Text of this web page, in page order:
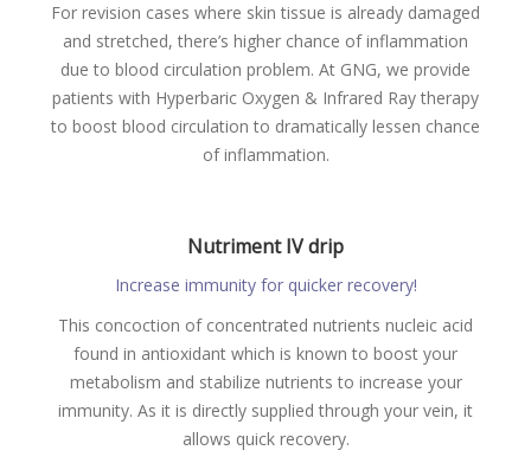
For revision cases where skin tissue is already damaged
and stretched, there’s higher chance of inflammation
due to blood circulation problem. At GNG, we provide
patients with Hyperbaric Oxygen & Infrared Ray therapy
to boost blood circulation to dramatically lessen chance
of inflammation.
Nutriment IV drip
Increase immunity for quicker recovery!
This concoction of concentrated nutrients nucleic acid
found in antioxidant which is known to boost your
metabolism and stabilize nutrients to increase your
immunity. As it is directly supplied through your vein, it
allows quick recovery.